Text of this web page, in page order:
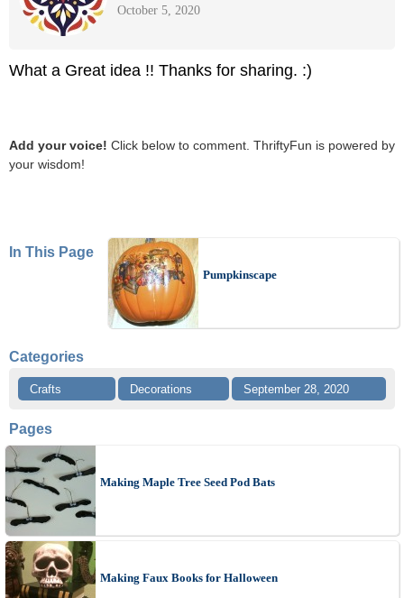
October 5, 2020
What a Great idea !! Thanks for sharing. :)
Add your voice! Click below to comment. ThriftyFun is powered by
your wisdom!
In This Page
Pumpkinscape
Categories
Crafts Decorations September 28, 2020
Pages
Making Maple Tree Seed Pod Bats
Making Faux Books for Halloween